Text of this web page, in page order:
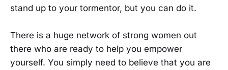
stand up to your tormentor, but you can do it.
There is a huge network of strong women out
there who are ready to help you empower
yourself. You simply need to believe that you are